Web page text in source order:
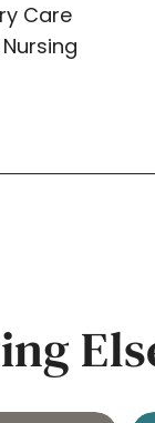
Care